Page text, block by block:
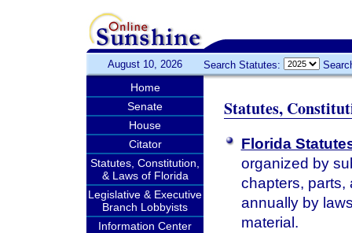
August 10, 2026 Search Statutes:
Home
Senate
House
Citator
Statutes, Constitution,
& Laws of Florida
Legislative & Executive
Branch Lobbyists
Information Center
Statutes,
Florida
organized by
chapters, parts,
annually by
material.